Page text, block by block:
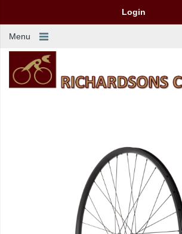
Login
Menu